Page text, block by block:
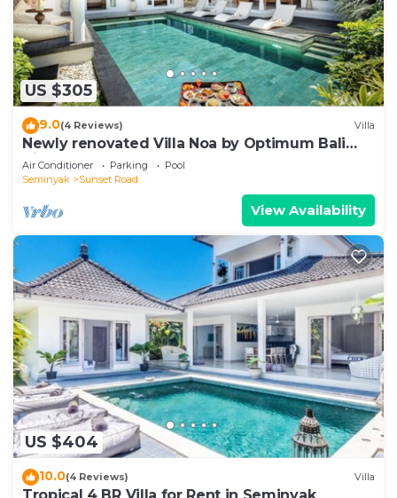
US $305
9.0(4 Reviews) Villa
Newly renovated Villa Noa by Optimum Bali
Villas
Air Conditioner Parking
Pool
Seminyak
Sunset Road
View Availability
US $404
10.0(4 Reviews) Villa